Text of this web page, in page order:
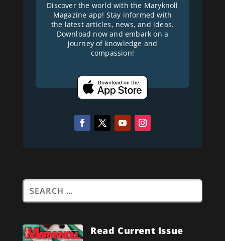
Discover the world with the Maryknoll
Magazine app! Stay informed with
the latest articles, news, and ideas.
Download now and embark on a
journey of knowledge and
compassion!
Read Current Issue